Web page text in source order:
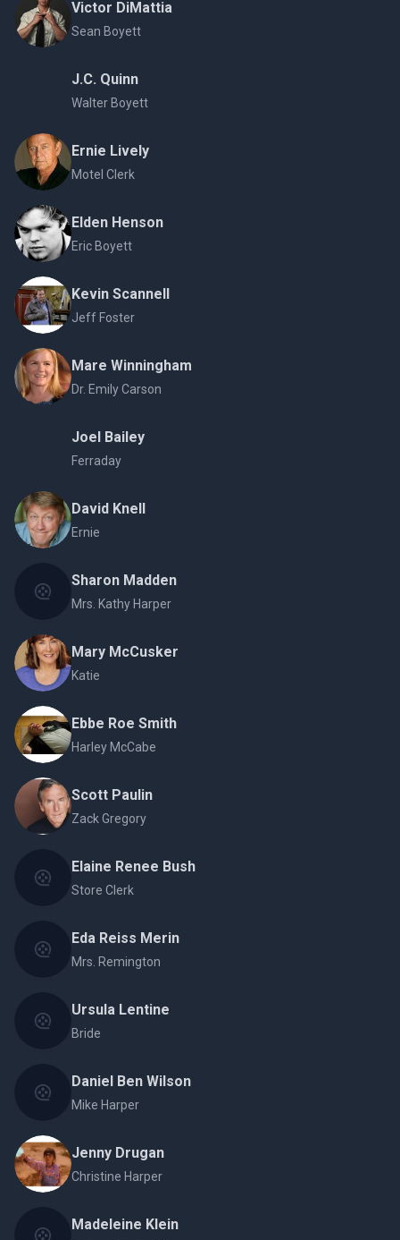
Victor DiMattia
Sean Boyett
J.C. Quinn
Walter Boyett
Ernie Lively
Motel Clerk
Elden Henson
Eric Boyett
Kevin Scannell
Jeff Foster
Mare Winningham
Dr. Emily Carson
Joel Bailey
Ferraday
David Knell
Ernie
Sharon Madden
Mrs. Kathy Harper
Mary McCusker
Katie
Ebbe Roe Smith
Harley McCabe
Scott Paulin
Zack Gregory
Elaine Renee Bush
Store Clerk
Eda Reiss Merin
Mrs. Remington
Ursula Lentine
Bride
Daniel Ben Wilson
Mike Harper
Jenny Drugan
Christine Harper
Madeleine Klein